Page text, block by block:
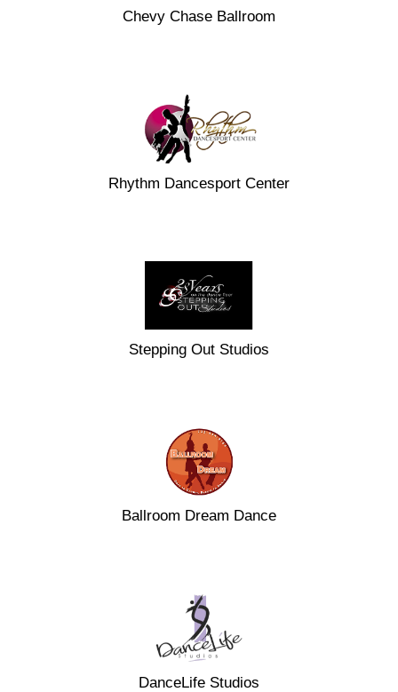
Chevy Chase Ballroom
Rhythm Dancesport Center
Stepping Out Studios
Ballroom Dream Dance
DanceLife Studios